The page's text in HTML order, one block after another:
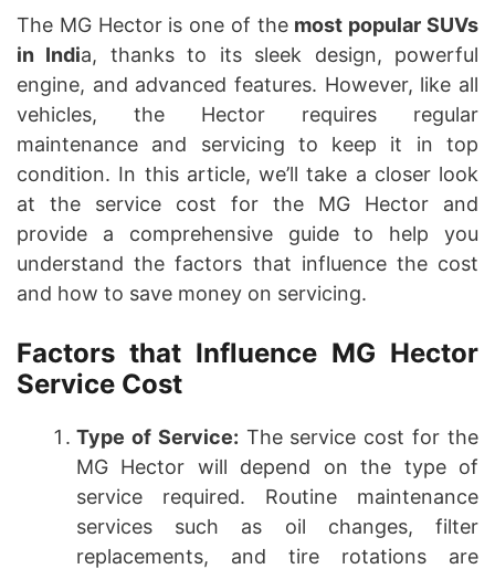
The MG Hector is one of the most popular SUVs
in India, thanks to its sleek design, powerful
engine, and advanced features. However, like all
vehicles, the Hector requires regular
maintenance and servicing to keep it in top
condition. In this article, we’ll take a closer look
at the service cost for the MG Hector and
provide a comprehensive guide to help you
understand the factors that influence the cost
and how to save money on servicing.
Factors that Influence MG Hector
Service Cost
Type of Service: The service cost for the
MG Hector will depend on the type of
service required. Routine maintenance
services such as oil changes, filter
replacements, and tire rotations are